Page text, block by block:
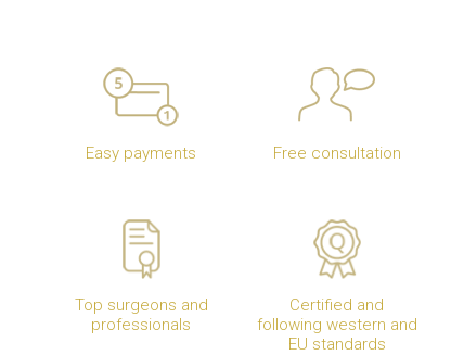
Easy payments Free consultation
Top surgeons and
professionals
Certified and
following western and
EU standards